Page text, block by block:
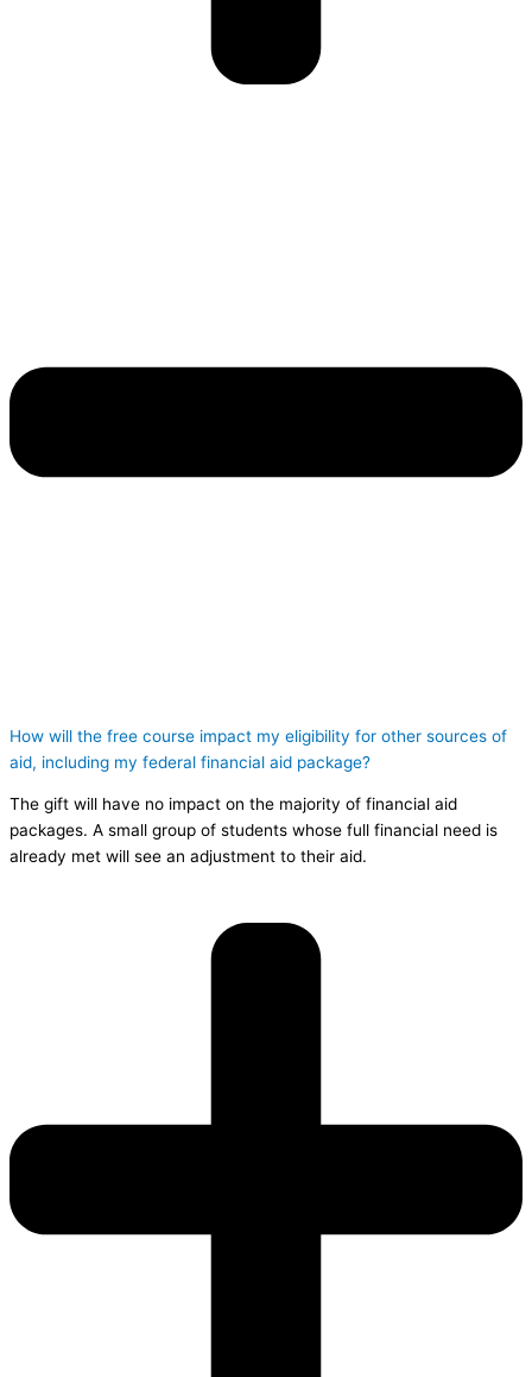
How will the free course impact my eligibility for other sources of
aid, including my federal financial aid package?
The gift will have no impact on the majority of financial aid
packages. A small group of students whose full financial need is
already met will see an adjustment to their aid.